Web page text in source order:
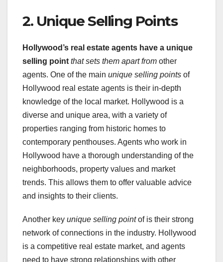
2. Unique Selling Points
Hollywood’s real estate agents have a unique
selling point that sets them apart from other
agents. One of the main unique selling points of
Hollywood real estate agents is their in-depth
knowledge of the local market. Hollywood is a
diverse and unique area, with a variety of
properties ranging from historic homes to
contemporary penthouses. Agents who work in
Hollywood have a thorough understanding of the
neighborhoods, property values and market
trends. This allows them to offer valuable advice
and insights to their clients.
Another key unique selling pointof is their strong
network of connections in the industry. Hollywood
is a competitive real estate market, and agents
need to have strong relationships with other